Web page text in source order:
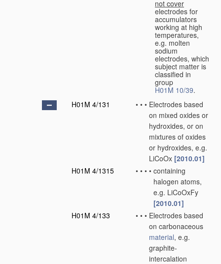
not cover
electrodes for
accumulators
working at high
temperatures,
e.g. molten
sodium
electrodes, which
subject matter is
classified in
group
H01M 10/39.
H01M 4/131
• • • Electrodes based
on mixed oxides or
hydroxides, or on
mixtures of oxides
or hydroxides, e.g.
LiCoOx [2010.01]
H01M 4/1315
• • • • containing
halogen atoms,
e.g. LiCoOxFy
[2010.01]
H01M 4/133
• • • Electrodes based
on carbonaceous
material, e.g.
graphite-
intercalation